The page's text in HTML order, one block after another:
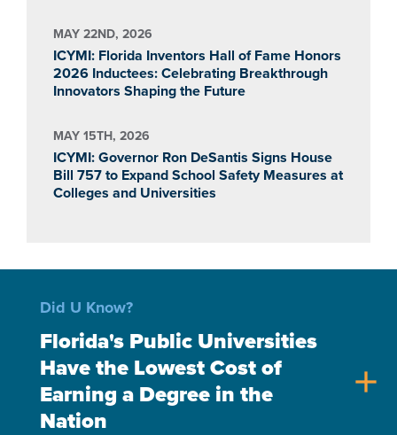
MAY 22ND, 2026
ICYMI: Florida Inventors Hall of Fame Honors
2026 Inductees: Celebrating Breakthrough
Innovators Shaping the Future
MAY 15TH, 2026
ICYMI: Governor Ron DeSantis Signs House
Bill 757 to Expand School Safety Measures at
Colleges and Universities
Did U Know?
Florida's Public Universities
Have the Lowest Cost of
Earning a Degree in the
Nation
add